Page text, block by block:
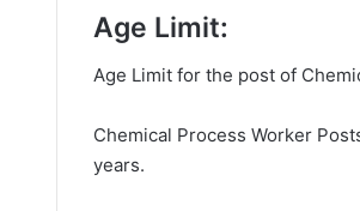
Age Limit:
Age Limit for the post of
Chemical Process Worker
years.